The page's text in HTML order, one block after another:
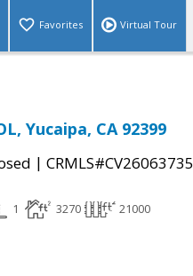
Favorites Virtual Tour
Yucaipa, CA 92399
| CRMLS#CV26063735
1 3270 21000